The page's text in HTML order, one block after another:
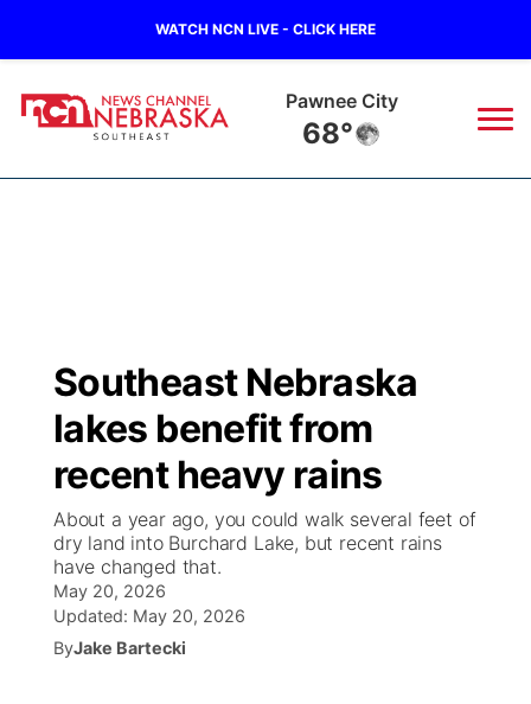
WATCH NCN LIVE - CLICK HERE
Beatrice
67°
Regional
Ag & Outdoor
News Team
Calendar
Closings/Delays
Submit Closings/Delays
Road Conditions
Weather Pic of the Week
Broadcast Schedule
NCN Player of the Game
NCN Top Plays
Coach Interviews
Rankings
Ol' Red
KUTT Contest Rules
100 Dollar Minute
On Air Team
KUTT Coverage Area
KWBE
Beatrice Today
On Air Team
KWBE Coverage Area
Watch Live
TV Program Guide
Promos
Future of Nebraska
Community Features
Southeast Nebraska
lakes benefit from
recent heavy rains
About a year ago, you could walk several feet of
dry land into Burchard Lake, but recent rains
have changed that.
May 20, 2026
Updated: May 20, 2026
ByJake Bartecki